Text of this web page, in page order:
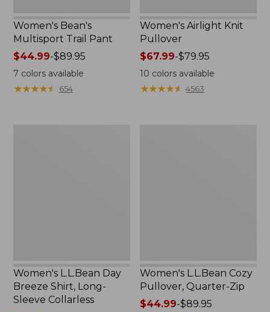
Women's Bean's
Multisport Trail Pant
Price
range
from:
$44.99
$44.99-$89.95
7 colors available
★★★★★
★★★★★ 654
Women's Airlight Knit
Pullover
Price
range
from:
$67.99
$67.99-$79.95
10 colors available
★★★★★
★★★★★ 4563
Women's L.L.Bean Day
Breeze Shirt, Long-
Sleeve Collarless
Women's L.L.Bean Cozy
Pullover, Quarter-Zip
Price
$44.99-$89.95